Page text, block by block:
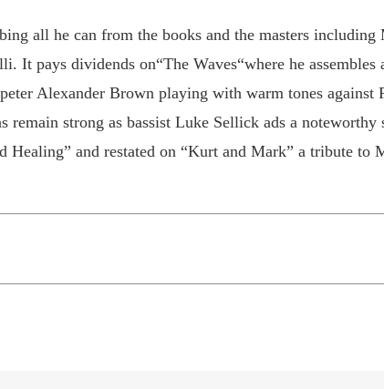
all he can from the books and the masters including
It pays dividends on“The Waves“where he assembles
Alexander Brown playing with warm tones against
remain strong as bassist Luke Sellick ads a noteworthy
and restated on “Kurt and Mark” a tribute to